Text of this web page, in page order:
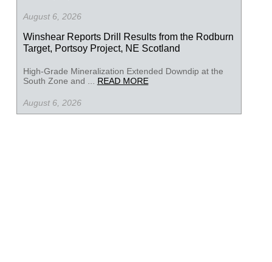
August 6, 2026
Winshear Reports Drill Results from the Rodburn
Target, Portsoy Project, NE Scotland
High-Grade Mineralization Extended Downdip at the
South Zone and ... READ MORE
August 6, 2026